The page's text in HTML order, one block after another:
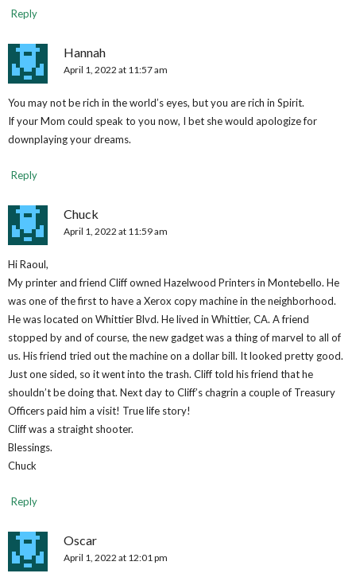
Reply
Hannah
April 1, 2022 at 11:57 am
You may not be rich in the world’s eyes, but you are rich in Spirit.
If your Mom could speak to you now, I bet she would apologize for
downplaying your dreams.
Reply
Chuck
April 1, 2022 at 11:59 am
Hi Raoul,
My printer and friend Cliff owned Hazelwood Printers in Montebello. He
was one of the first to have a Xerox copy machine in the neighborhood.
He was located on Whittier Blvd. He lived in Whittier, CA. A friend
stopped by and of course, the new gadget was a thing of marvel to all of
us. His friend tried out the machine on a dollar bill. It looked pretty good.
Just one sided, so it went into the trash. Cliff told his friend that he
shouldn’t be doing that. Next day to Cliff’s chagrin a couple of Treasury
Officers paid him a visit! True life story!
Cliff was a straight shooter.
Blessings.
Chuck
Reply
Oscar
April 1, 2022 at 12:01 pm